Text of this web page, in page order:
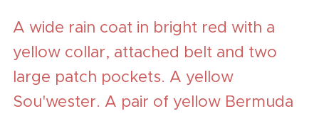
A wide rain coat in bright red with a
yellow collar, attached belt and two
large patch pockets. A yellow
Sou'wester. A pair of yellow Bermuda